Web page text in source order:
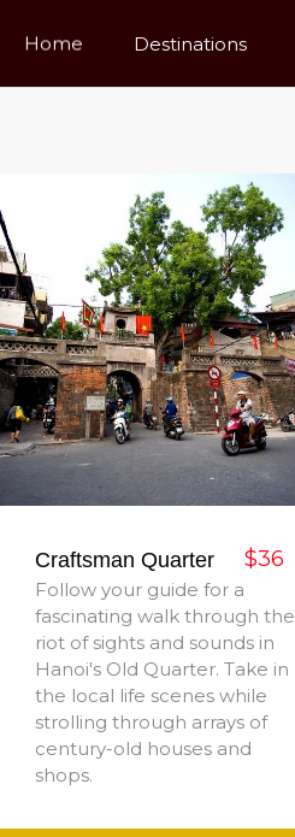
Home Destinations
Craftsman Quarter $36
Follow your guide for a
fascinating walk through the
riot of sights and sounds in
Hanoi's Old Quarter. Take in
the local life scenes while
strolling through arrays of
century-old houses and
shops.